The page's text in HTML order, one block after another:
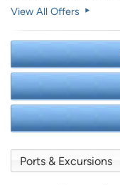
View All Offers